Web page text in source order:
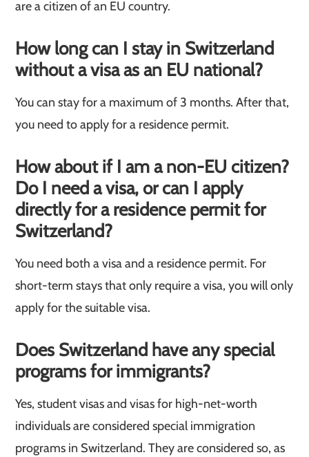
are a citizen of an EU country.
How long can I stay in Switzerland
without a visa as an EU national?
You can stay for a maximum of 3 months. After that,
you need to apply for a residence permit.
How about if I am a non-EU citizen?
Do I need a visa, or can I apply
directly for a residence permit for
Switzerland?
You need both a visa and a residence permit. For
short-term stays that only require a visa, you will only
apply for the suitable visa.
Does Switzerland have any special
programs for immigrants?
Yes, student visas and visas for high-net-worth
individuals are considered special immigration
programs in Switzerland. They are considered so, as